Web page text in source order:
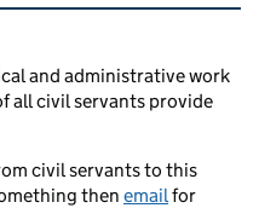
and administrative work
all civil servants provide
civil servants to this
then emailfor